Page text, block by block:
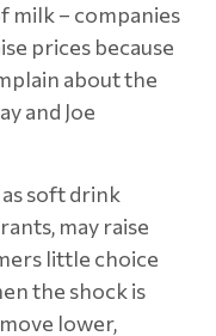
milk – companies
prices because
about the
and Joe
soft drink
may raise
little choice
the shock is
lower,